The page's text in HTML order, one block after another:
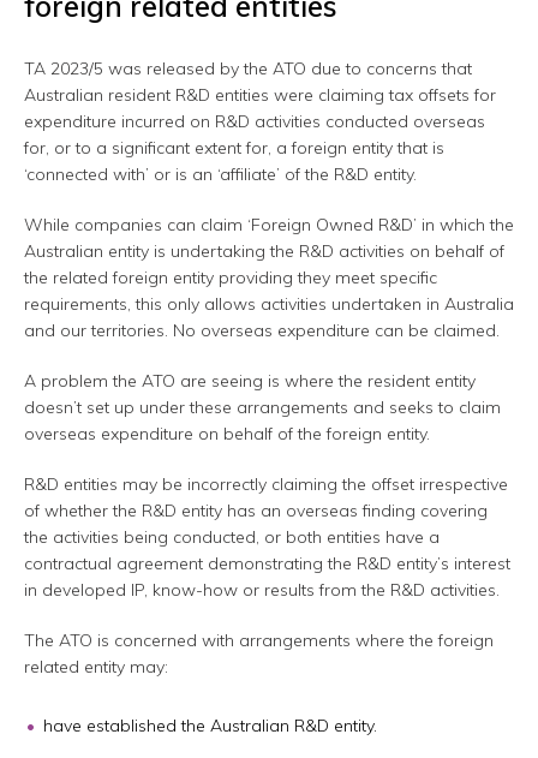
TA 2023/5 was released by the ATO due to concerns that
Australian resident R&D entities were claiming tax offsets for
expenditure incurred on R&D activities conducted overseas
for, or to a significant extent for, a foreign entity that is
‘connected with’ or is an ‘affiliate’ of the R&D entity.
While companies can claim ‘Foreign Owned R&D’ in which the
Australian entity is undertaking the R&D activities on behalf of
the related foreign entity providing they meet specific
requirements, this only allows activities undertaken in Australia
and our territories. No overseas expenditure can be claimed.
A problem the ATO are seeing is where the resident entity
doesn’t set up under these arrangements and seeks to claim
overseas expenditure on behalf of the foreign entity.
R&D entities may be incorrectly claiming the offset irrespective
of whether the R&D entity has an overseas finding covering
the activities being conducted, or both entities have a
contractual agreement demonstrating the R&D entity’s interest
in developed IP, know-how or results from the R&D activities.
The ATO is concerned with arrangements where the foreign
related entity may:
have established the Australian R&D entity.